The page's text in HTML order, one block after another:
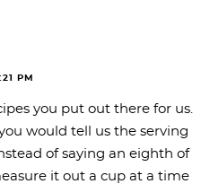
PM
you put out there for us.
would tell us the serving
of saying an eighth of
it out a cup at a time